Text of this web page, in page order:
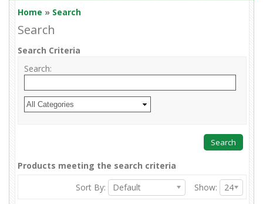
Home » Search
Search
Search Criteria
Search:
Products meeting the search criteria
Show:
24
Sort By: Default